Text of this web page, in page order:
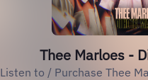
Thee Marloes -
Listen to / Purchase Thee